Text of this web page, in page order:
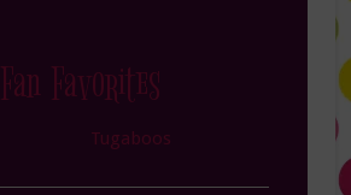
Fan Favorites
Tugaboos